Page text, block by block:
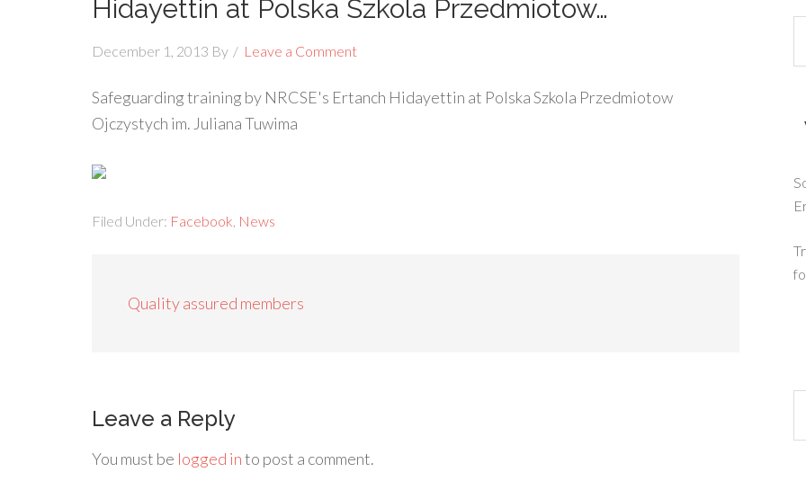
Hidayettin at Polska Szkola Przedmiotow…
December 1, 2013 By Leave a Comment
Safeguarding training by NRCSE's Ertanch Hidayettin at Polska Szkola Przedmiotow
Ojczystych im. Juliana Tuwima
Filed Under: Facebook News
Quality assured members
Leave a Reply
You must be logged into post a comment.